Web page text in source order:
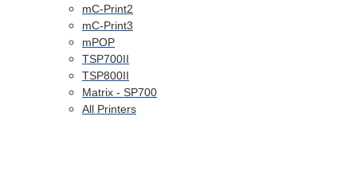
mC-Print2
mC-Print3
mPOP
TSP700II
TSP800II
Matrix - SP700
All Printers